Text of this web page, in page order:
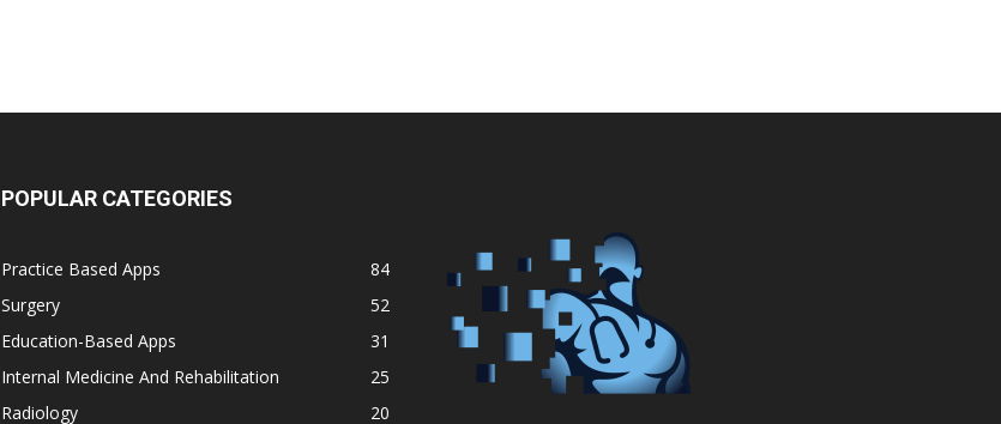
POPULAR CATEGORIES
Practice Based Apps
84
Surgery
52
Education-Based Apps
31
Internal Medicine And Rehabilitation
25
Radiology
20